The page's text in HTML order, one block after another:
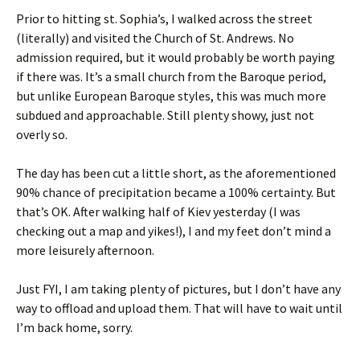
Prior to hitting st. Sophia’s, I walked across the street
(literally) and visited the Church of St. Andrews. No
admission required, but it would probably be worth paying
if there was. It’s a small church from the Baroque period,
but unlike European Baroque styles, this was much more
subdued and approachable. Still plenty showy, just not
overly so.
The day has been cut a little short, as the aforementioned
90% chance of precipitation became a 100% certainty. But
that’s OK. After walking half of Kiev yesterday (I was
checking out a map and yikes!), I and my feet don’t mind a
more leisurely afternoon.
Just FYI, I am taking plenty of pictures, but I don’t have any
way to offload and upload them. That will have to wait until
I’m back home, sorry.